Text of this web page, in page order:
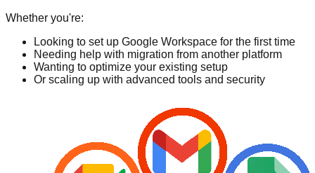
Whether you're:
Looking to set up Google Workspace for the first time
Needing help with migration from another platform
Wanting to optimize your existing setup
Or scaling up with advanced tools and security